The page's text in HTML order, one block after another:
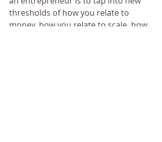
thresholds of how you relate to
money, how you relate to scale, how